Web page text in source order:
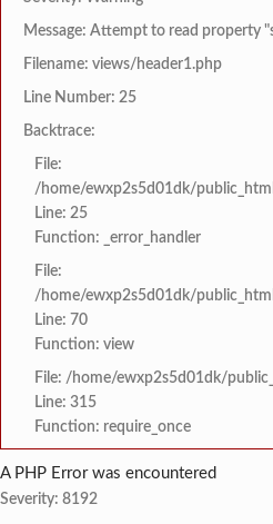
Message: Attempt to read property
Filename: views/header1.php
Line Number: 25
Backtrace:
File:
/home/ewxp2s5d01dk/
Line: 25
Function: _error_handler
File:
/home/ewxp2s5d01dk/
Line: 70
Function: view
File: /home/ewxp2s5d01dk/
Line: 315
Function: require_once
A PHP Error was encountered
Severity: 8192